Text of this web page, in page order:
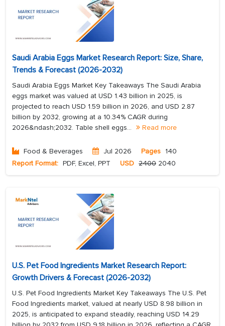
Saudi Arabia Eggs Market Research Report: Size, Share,
Trends & Forecast (2026-2032)
Saudi Arabia Eggs Market Key Takeaways The Saudi Arabia
eggs market was valued at USD 1.43 billion in 2025, is
projected to reach USD 1.59 billion in 2026, and USD 2.87
billion by 2032, growing at a 10.34% CAGR during
2026&ndash;2032. Table shell eggs...
Read more
Food & Beverages Jul 2026 Pages 140
Report Format: PDF, Excel, PPT USD 2400 2040
U.S. Pet Food Ingredients Market Research Report:
Growth Drivers & Forecast (2026-2032)
U.S. Pet Food Ingredients Market Key Takeaways The U.S. Pet
Food Ingredients market, valued at nearly USD 8.98 billion in
2025, is anticipated to expand steadily, reaching USD 14.29